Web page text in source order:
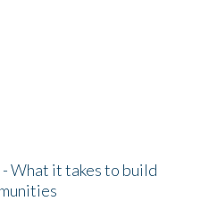
What it takes to build